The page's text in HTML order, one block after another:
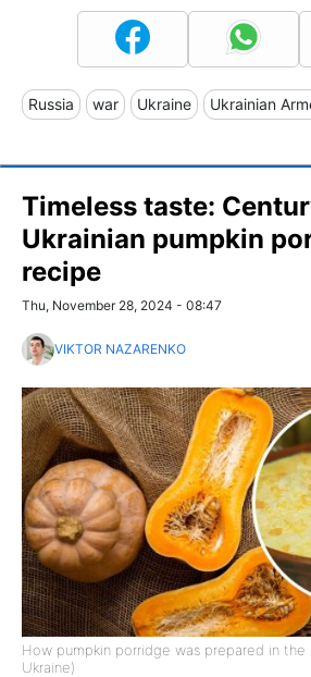
Russia war Ukraine Ukrainian
Timeless taste:
Ukrainian pumpkin
recipe
Thu, November 28, 2024 - 08:47
VIKTOR NAZARENKO
How pumpkin porridge was prepared in the
Ukraine)